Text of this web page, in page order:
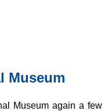
Museum
Museum again a few